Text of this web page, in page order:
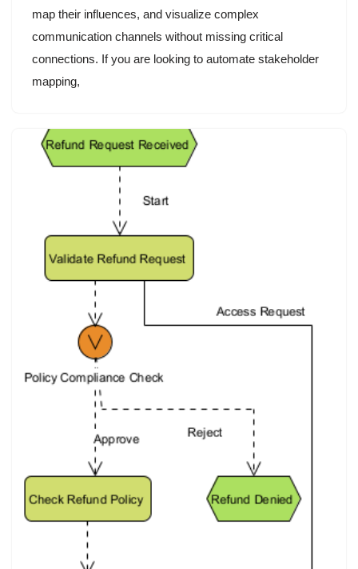
map their influences, and visualize complex
communication channels without missing critical
connections. If you are looking to automate stakeholder
mapping,